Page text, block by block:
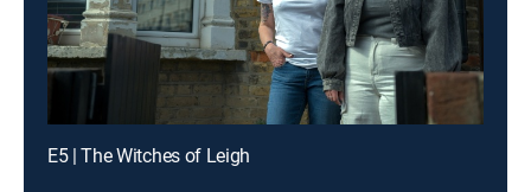
E5 | The Witches of Leigh